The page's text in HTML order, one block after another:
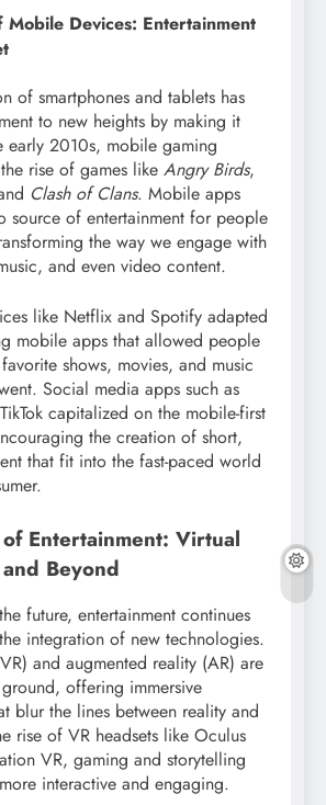
Mobile Devices: Entertainment
of smartphones and tablets has
to new heights by making it
early 2010s, mobile gaming
rise of games like Angry Birds,
Clash of Clans. Mobile apps
source of entertainment for people
the way we engage with
and even video content.
like Netflix and Spotify adapted
mobile apps that allowed people
shows, movies, and music
Social media apps such as
capitalized on the mobile-first
the creation of short,
that fit into the fast-paced world
Entertainment: Virtual
Beyond
future, entertainment continues
integration of new technologies.
and augmented reality (AR) are
offering immersive
blur the lines between reality and
rise of VR headsets like Oculus
VR, gaming and storytelling
interactive and engaging.